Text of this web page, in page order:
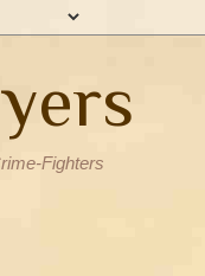
Fighters